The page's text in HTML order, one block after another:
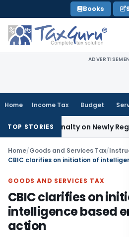
to
content
Books
Home Income Tax Budget
TOP STORIES
Penalty on Newly Registered
Home/Goods and Services Tax/
GOODS AND SERVICES TAX
CBIC clarifies on
intelligence based
action